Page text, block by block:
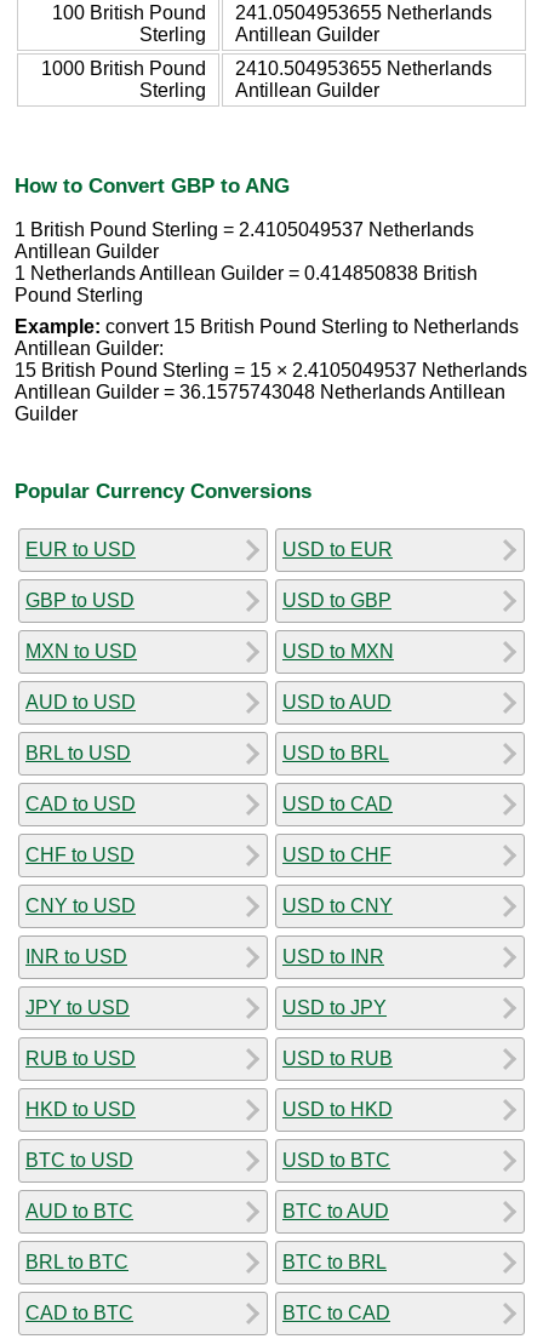
100 British Pound
Sterling
241.0504953655 Netherlands
Antillean Guilder
1000 British Pound
Sterling
2410.504953655 Netherlands
Antillean Guilder
How to Convert GBP to ANG
1 British Pound Sterling = 2.4105049537 Netherlands
Antillean Guilder
1 Netherlands Antillean Guilder = 0.414850838 British
Pound Sterling
Example: convert 15 British Pound Sterling to Netherlands
Antillean Guilder:
15 British Pound Sterling = 15 × 2.4105049537 Netherlands
Antillean Guilder = 36.1575743048 Netherlands Antillean
Guilder
Popular Currency Conversions
EUR to USD
GBP to USD
MXN to USD
AUD to USD
BRL to USD
CAD to USD
CHF to USD
CNY to USD
INR to USD
JPY to USD
RUB to USD
HKD to USD
BTC to USD
AUD to BTC
BRL to BTC
CAD to BTC
USD to EUR
USD to GBP
USD to MXN
USD to AUD
USD to BRL
USD to CAD
USD to CHF
USD to CNY
USD to INR
USD to JPY
USD to RUB
USD to HKD
USD to BTC
BTC to AUD
BTC to BRL
BTC to CAD